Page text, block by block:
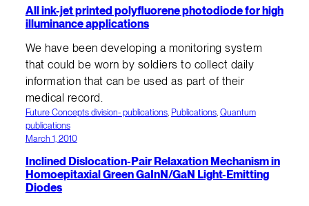
All ink-jet printed polyfluorene photodiode for high
illuminance applications
We have been developing a monitoring system
that could be worn by soldiers to collect daily
information that can be used as part of their
medical record.
Future Concepts division- publications, Publications, Quantum
publications
March 1, 2010
Inclined Dislocation-Pair Relaxation Mechanism in
Homoepitaxial Green GaInN/GaN Light-Emitting
Diodes